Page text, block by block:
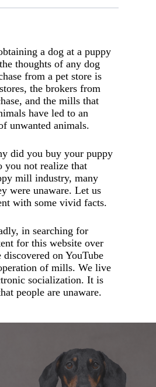
a dog at a puppy
thoughts of any dog
from a pet store is
the brokers from
and the mills that
have led to an
unwanted animals.
did you buy your puppy
you not realize that
mill industry, many
were unaware. Let us
with some vivid facts.
in searching for
for this website over
discovered on YouTube
of mills. We live
socialization. It is
people are unaware.